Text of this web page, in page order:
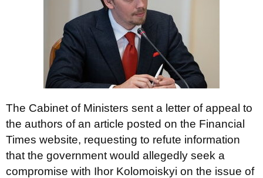
The Cabinet of Ministers sent a letter of appeal to
the authors of an article posted on the Financial
Times website, requesting to refute information
that the government would allegedly seek a
compromise with Ihor Kolomoiskyi on the issue of